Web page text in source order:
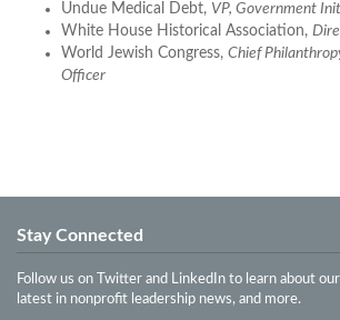
Undue Medical Debt, VP, Government
White House Historical Association,
World Jewish Congress, Chief
Officer
Stay Connected
Follow us on Twitter and LinkedIn to learn about
latest in nonprofit leadership news, and more.